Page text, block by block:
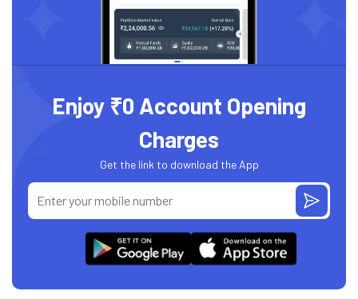
Enjoy ₹0 Account Opening
Charges
Get the link to download the App